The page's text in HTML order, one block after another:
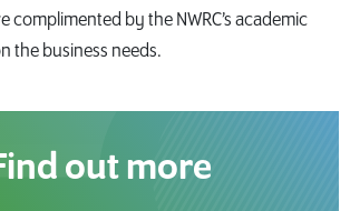
complimented by the NWRC’s academic
the business needs.
out more